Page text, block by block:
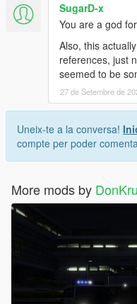
SugarD-x
You are a god
Also, this
references, just
seemed to be
27 de Setembre de
Uneix-te a la conversa!
compte per poder
More mods by